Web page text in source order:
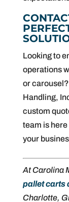
Looking to
operations
or carousel?
Handling,
custom
team is
your
At Carolina
pallet carts
Charlotte,